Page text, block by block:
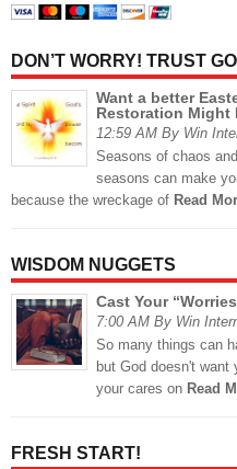
DON’T WORRY! TRUST
Want a better
Restoration Might
12:59 AM By Win
Seasons of chaos
seasons can make
because the wreckage of Read
WISDOM NUGGETS
Cast Your
7:00 AM By Win
So many things can
but God doesn't
your cares on Read
FRESH START!